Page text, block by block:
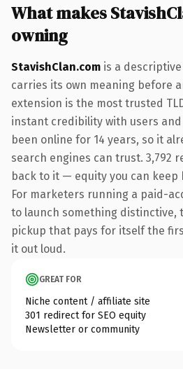
What makes
owning
StavishClan.com is a
carries its own meaning before
extension is the most trusted
instant credibility with users and
been online for 14 years, so it
search engines can trust. 3,792
back to it — equity you can
For marketers running a paid-
to launch something distinctive,
pickup that pays for itself the
it out loud.
GREAT FOR
Niche content / affiliate site
301 redirect for SEO equity
Newsletter or community